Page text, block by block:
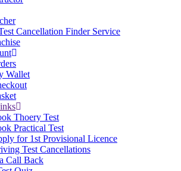
Cancellation Finder Service
Wallet
Thoery Test
Practical Test
for 1st Provisional Licence
Test Cancellations
Call Back